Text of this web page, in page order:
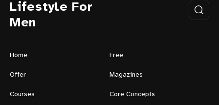
Lifestyle For
Men
Home Free
Offer Magazines
Courses Core Concepts